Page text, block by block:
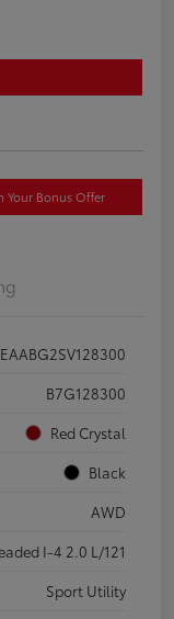
Your Bonus Offer
B7G128300
Red Crystal
Black
AWD
I-4 2.0 L/121
Sport Utility